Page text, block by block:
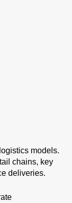
models.
chains, key
deliveries.